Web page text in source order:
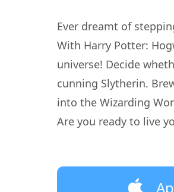
Ever dreamt of
With Harry Potter:
universe! Decide
cunning Slytherin.
into the Wizarding
Are you ready to live